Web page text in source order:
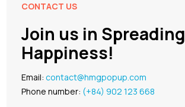
CONTACT US
Join us in Spreading
Happiness!
Email:contact@hmgpopup.com
Phone number: (+84) 902 123 668